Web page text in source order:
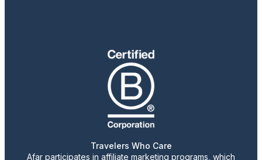
Travelers Who Care
Afar participates in affiliate marketing programs, which